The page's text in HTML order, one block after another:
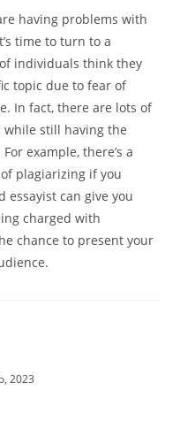
having problems with
time to turn to a
individuals think they
topic due to fear of
In fact, there are lots of
still having the
example, there’s a
plagiarizing if you
essayist can give you
charged with
chance to present your
2023